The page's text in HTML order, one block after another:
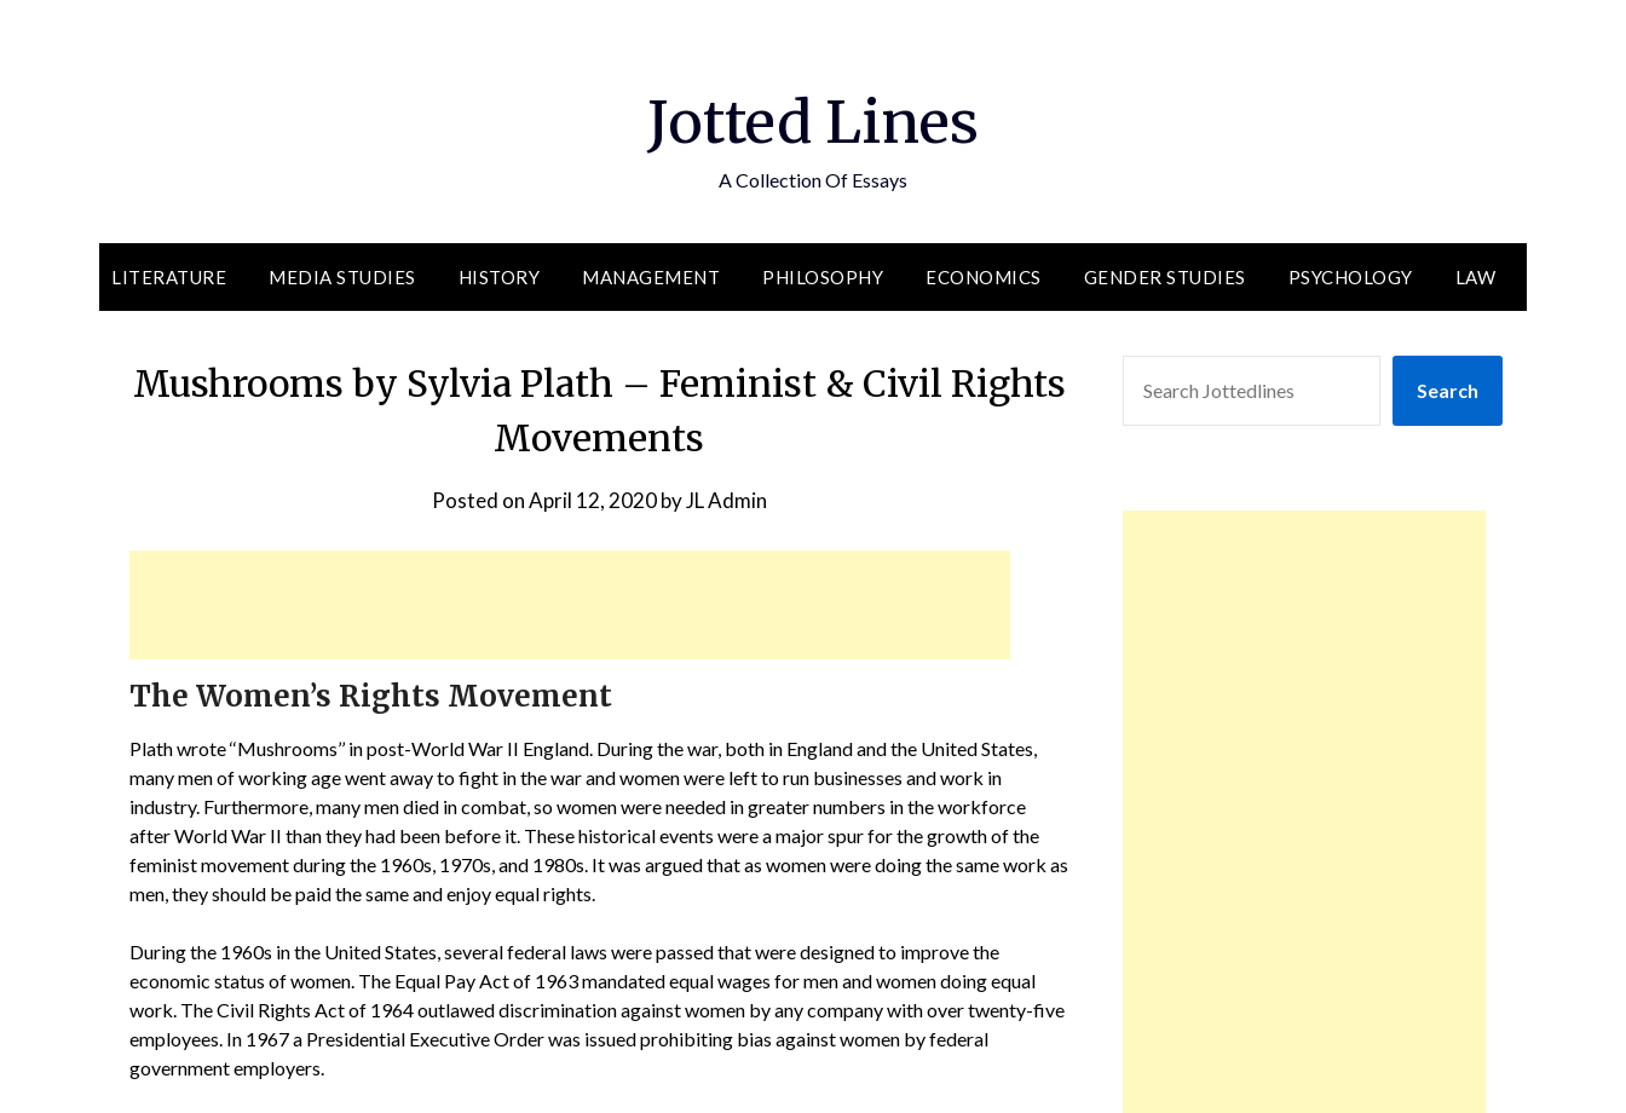
Jotted Lines
A Collection Of Essays
LITERATURE MEDIA STUDIES HISTORY MANAGEMENT PHILOSOPHY ECONOMICS GENDER STUDIES PSYCHOLOGY LAW
Mushrooms by Sylvia Plath – Feminist & Civil Rights
Movements
Posted onApril 12, 2020byJL Admin
The Women’s Rights Movement
Plath wrote ‘‘Mushrooms’’ in post-World War II England. During the war, both in England and the United States,
many men of working age went away to fight in the war and women were left to run businesses and work in
industry. Furthermore, many men died in combat, so women were needed in greater numbers in the workforce
after World War II than they had been before it. These historical events were a major spur for the growth of the
feminist movement during the 1960s, 1970s, and 1980s. It was argued that as women were doing the same work as
men, they should be paid the same and enjoy equal rights.
During the 1960s in the United States, several federal laws were passed that were designed to improve the
economic status of women. The Equal Pay Act of 1963 mandated equal wages for men and women doing equal
work. The Civil Rights Act of 1964 outlawed discrimination against women by any company with over twenty-five
employees. In 1967 a Presidential Executive Order was issued prohibiting bias against women by federal
government employers.
Search